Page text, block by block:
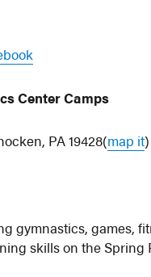
Center Camps
PA 19428(map it)
gymnastics, games,
skills on the